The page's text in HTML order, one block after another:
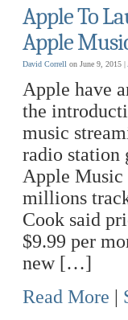
Apple To
Apple
David Correll on June 9, 2015 |
Apple have
the
music
radio station
Apple
millions
Cook said
$9.99 per
new […]
Read More |